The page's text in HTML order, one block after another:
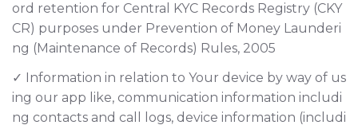
ord retention for Central KYC Records Registry (CKY
CR) purposes under Prevention of Money Launderi
ng (Maintenance of Records) Rules, 2005
✓ Information in relation to Your device by way of us
ing our app like, communication information includi
ng contacts and call logs, device information (includi